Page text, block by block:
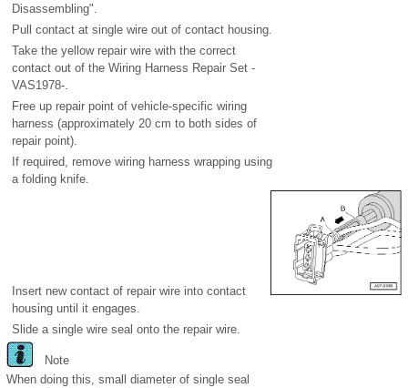
Disassembling".
Pull contact at single wire out of contact housing.
Take the yellow repair wire with the correct
contact out of the Wiring Harness Repair Set -
VAS1978-.
Free up repair point of vehicle-specific wiring
harness (approximately 20 cm to both sides of
repair point).
If required, remove wiring harness wrapping using
a folding knife.
Insert new contact of repair wire into contact
housing until it engages.
Slide a single wire seal onto the repair wire.
Note
When doing this, small diameter of single seal